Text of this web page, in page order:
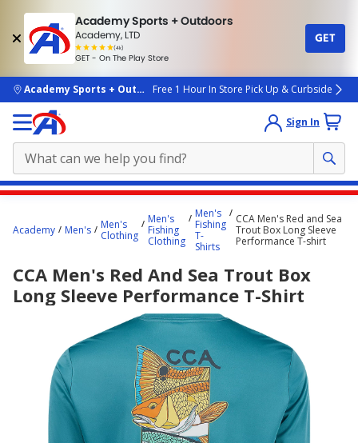
Academy Sports + Outdoors
Academy, LTD
(4k)
rated
people
GET - On The Play Store
GET
skip to main content
Academy Sports + OutdoorsFree 1 Hour In Store Pick Up & Curbside
Sign In
content
Academy Men's
Men's
Clothing
Men's
Fishing
Clothing
Men's
Fishing
T-
Shirts
CCA Men's Red and Sea
Trout Box Long Sleeve
Performance T-shirt
CCA Men's Red And Sea Trout Box
Long Sleeve Performance T-Shirt